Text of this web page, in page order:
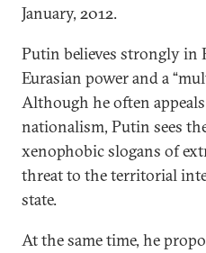
January, 2012.
Putin believes strongly in
Eurasian power and a
Although he often
nationalism, Putin sees
xenophobic slogans of
threat to the territorial
state.
At the same time, he